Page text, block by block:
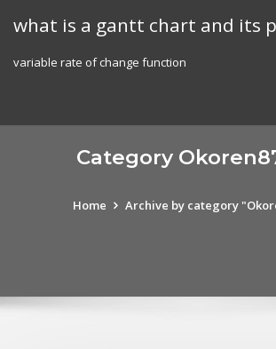
what is a gantt chart and its
variable rate of change function
Category
Home Archive by category